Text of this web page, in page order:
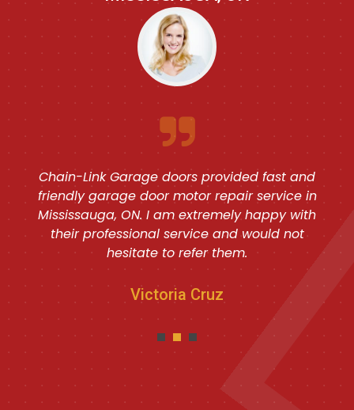
Chain-Link Garage doors provided fast and
friendly garage door motor repair service in
Mississauga, ON. I am extremely happy with
their professional service and would not
hesitate to refer them.
Victoria Cruz